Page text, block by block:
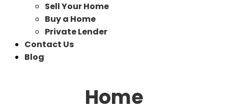
Sell Your Home
Buy a Home
Private Lender
Contact Us
Blog
Home